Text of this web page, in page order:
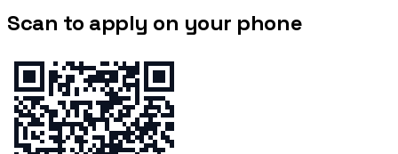
Scan to apply on your phone